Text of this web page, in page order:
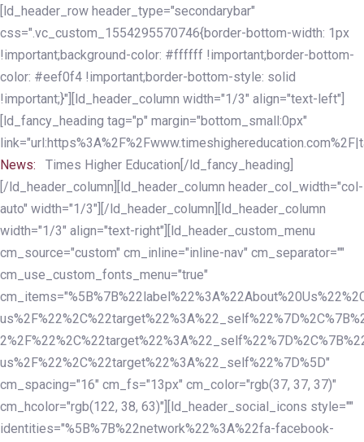
Skip
links
Skip
to
primary
navigation
Skip
to
content
[ld_header_row header_type="secondarybar"
css=".vc_custom_1554295570746{border-bottom-width: 1px
!important;background-color: #ffffff !important;border-bottom-
color: #eef0f4 !important;border-bottom-style: solid
!important;}"][ld_header_column width="1/3" align="text-left"]
[ld_fancy_heading tag="p" margin="bottom_small:0px"
News:
Times Higher Education[/ld_fancy_heading]
[/ld_header_column][ld_header_column header_col_width="col-
auto" width="1/3"][/ld_header_column][ld_header_column
width="1/3" align="text-right"][ld_header_custom_menu
cm_source="custom" cm_inline="inline-nav" cm_separator=""
cm_use_custom_fonts_menu="true"
us%2F%22%2C%22target%22%3A%22_self%22%7D%5D"
cm_spacing="16" cm_fs="13px" cm_color="rgb(37, 37, 37)"
cm_hcolor="rgb(122, 38, 63)"][ld_header_social_icons style=""
identities="%5B%7B%22network%22%3A%22fa-facebook-